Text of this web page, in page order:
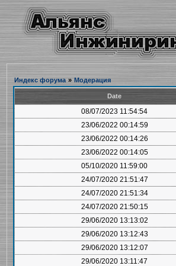
Индекс форума » Модерация
Date
08/07/2023 11:54:54
23/06/2022 00:14:59
23/06/2022 00:14:26
23/06/2022 00:14:05
05/10/2020 11:59:00
24/07/2020 21:51:47
24/07/2020 21:51:34
24/07/2020 21:50:15
29/06/2020 13:13:02
29/06/2020 13:12:43
29/06/2020 13:12:07
29/06/2020 13:11:47